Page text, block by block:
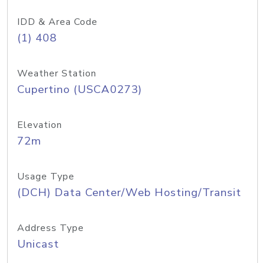
IDD & Area Code
(1) 408
Weather Station
Cupertino (USCA0273)
Elevation
72m
Usage Type
(DCH) Data Center/Web Hosting/Transit
Address Type
Unicast